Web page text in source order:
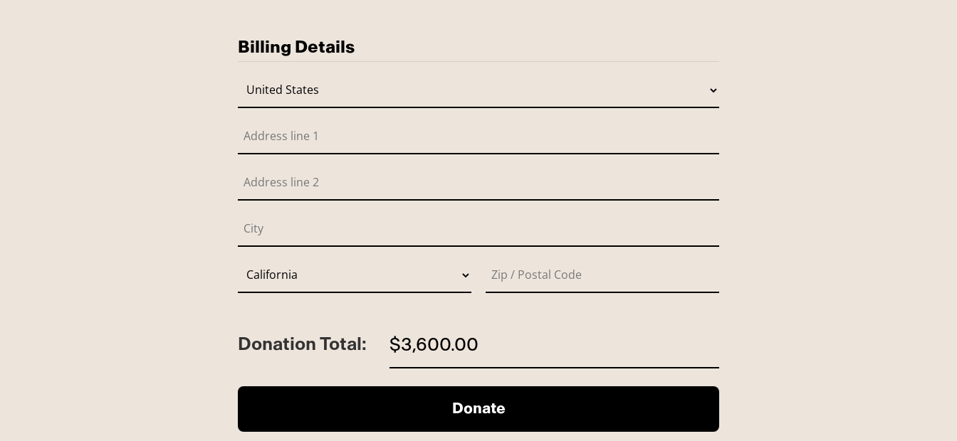
Billing Details
Donation Total: $3,600.00